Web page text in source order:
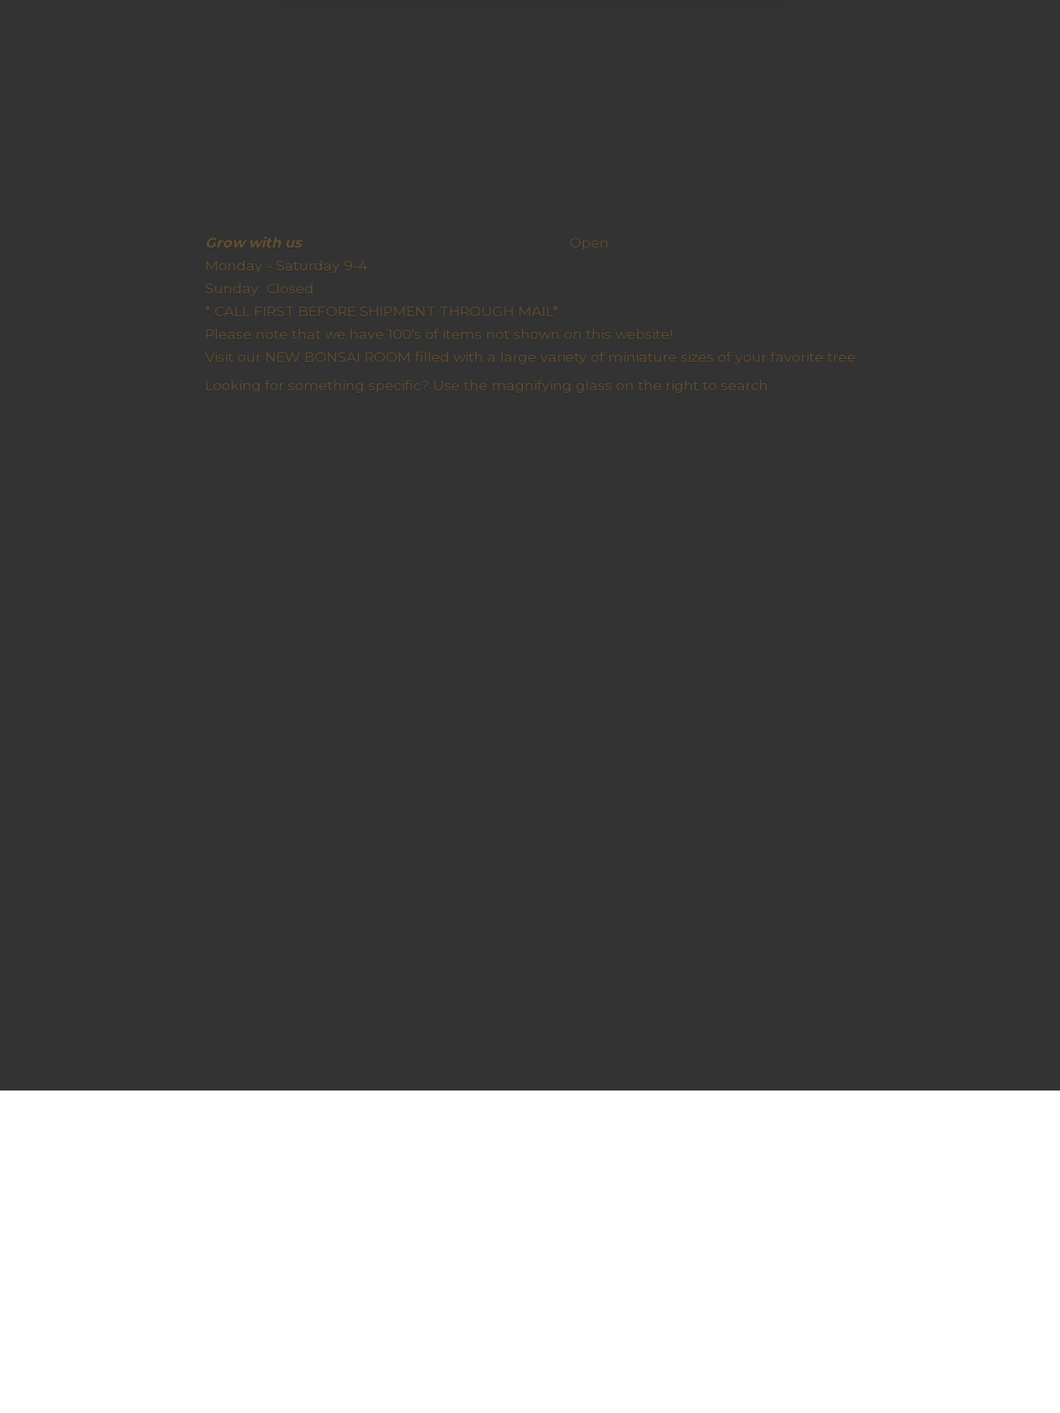
Grow with us
Open
Monday - Saturday 9-4
Sunday Closed
* CALL FIRST BEFORE SHIPMENT THROUGH MAIL*
Please note that we have 100's of items not shown on this website!
Visit our NEW BONSAI ROOM filled with a large variety of miniature sizes of your favorite tree
Looking for something specific? Use the magnifying glass on the right to search.